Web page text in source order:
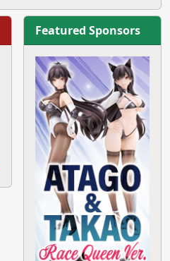
Featured Sponsors